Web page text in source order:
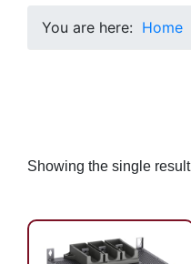
You are here: Home
Showing the single result